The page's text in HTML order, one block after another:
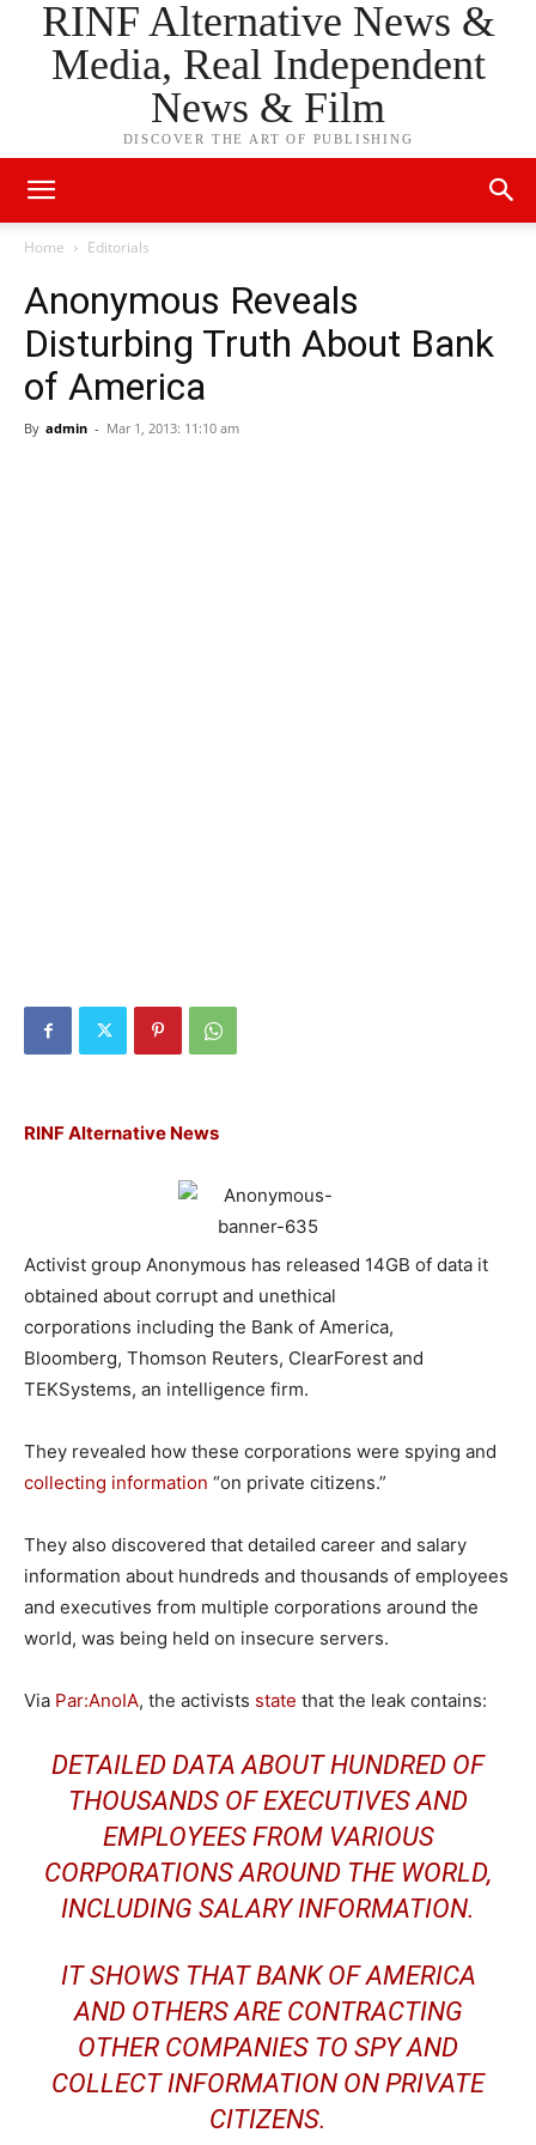
RINF Alternative News &
Media, Real Independent
News & Film
DISCOVER THE ART OF PUBLISHING
Home Editorials
Anonymous Reveals
Disturbing Truth About Bank
of America
By admin - Mar 1, 2013: 11:10 am
RINF Alternative News
Activist group Anonymous has released 14GB of data it
obtained about corrupt and unethical
corporations including the Bank of America,
Bloomberg, Thomson Reuters, ClearForest and
TEKSystems, an intelligence firm.
They revealed how these corporations were spying and
collecting information “on private citizens.”
They also discovered that detailed career and salary
information about hundreds and thousands of employees
and executives from multiple corporations around the
world, was being held on insecure servers.
Via Par:AnoIA, the activists state that the leak contains:
DETAILED DATA ABOUT HUNDRED OF
THOUSANDS OF EXECUTIVES AND
EMPLOYEES FROM VARIOUS
CORPORATIONS AROUND THE WORLD,
INCLUDING SALARY INFORMATION.
IT SHOWS THAT BANK OF AMERICA
AND OTHERS ARE CONTRACTING
OTHER COMPANIES TO SPY AND
COLLECT INFORMATION ON PRIVATE
CITIZENS.